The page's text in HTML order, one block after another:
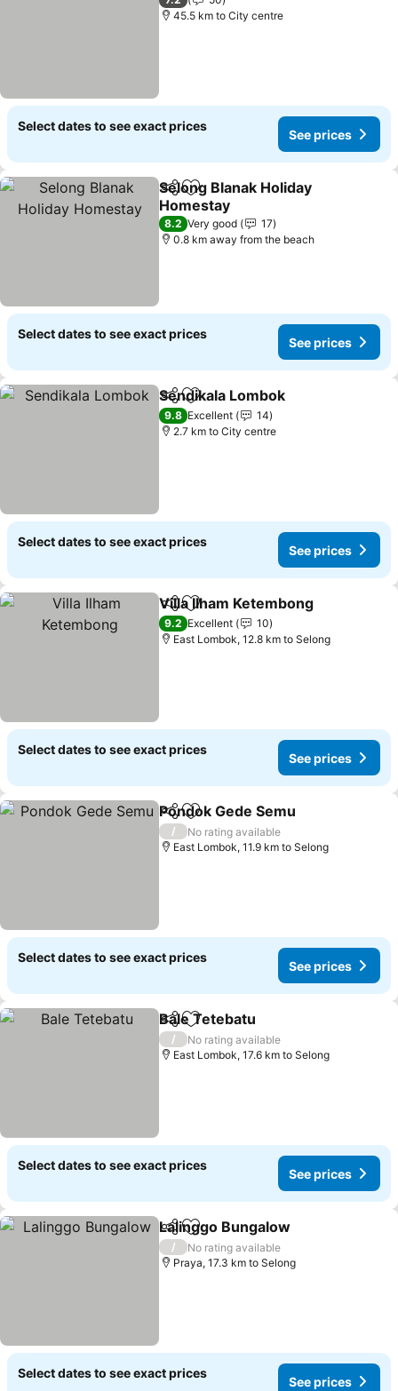
45.5 km to City centre
Select dates to see exact prices
See prices
ShareAdd to favorites
Selong Blanak Holiday
Homestay
8.2 Very good
17
0.8 km away from the beach
Select dates to see exact prices
See prices
ShareAdd to favorites
Sendikala Lombok
9.8 Excellent
14
2.7 km to City centre
Select dates to see exact prices
See prices
ShareAdd to favorites
Villa Ilham Ketembong
9.2 Excellent
10
East Lombok, 12.8 km to Selong
Select dates to see exact prices
See prices
ShareAdd to favorites
Pondok Gede Semu
/
No rating available
East Lombok, 11.9 km to Selong
Select dates to see exact prices
See prices
ShareAdd to favorites
Bale Tetebatu
/
No rating available
East Lombok, 17.6 km to Selong
Select dates to see exact prices
See prices
ShareAdd to favorites
Lalinggo Bungalow
/
No rating available
Praya, 17.3 km to Selong
Select dates to see exact prices
See prices